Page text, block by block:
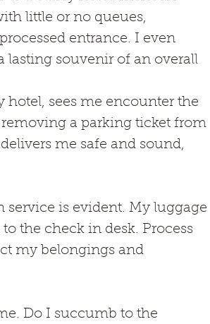
little or no queues,
entrance. I even
lasting souvenir of an overall
sees me encounter the
a parking ticket from
me safe and sound,
service is evident. My luggage
the check in desk. Process
my belongings and
Do I succumb to the